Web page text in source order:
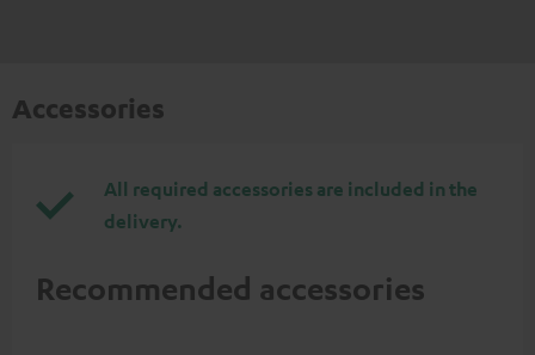
Accessories
All required accessories are included in the
delivery.
Recommended accessories